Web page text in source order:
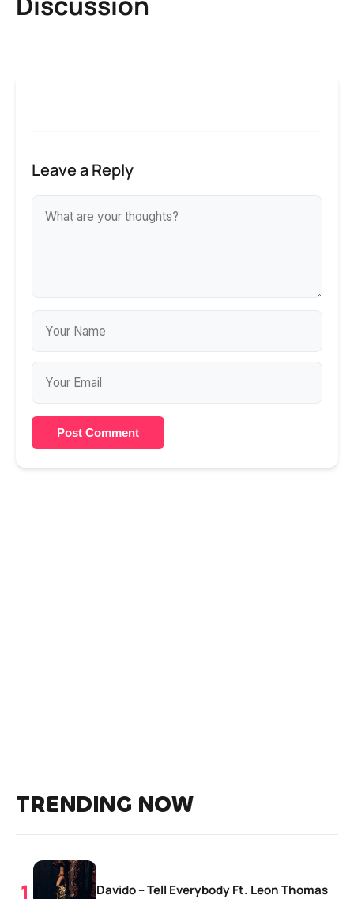
Leave a Reply
Post Comment
TRENDING NOW
Davido – Tell Everybody Ft. Leon Thomas